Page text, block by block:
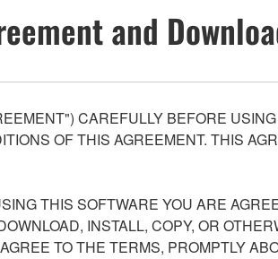
and
CAREFULLY BEFORE
OF THIS AGREEMENT. THIS
THIS SOFTWARE YOU ARE
INSTALL, COPY, OR
TO THE TERMS, PROMPTLY